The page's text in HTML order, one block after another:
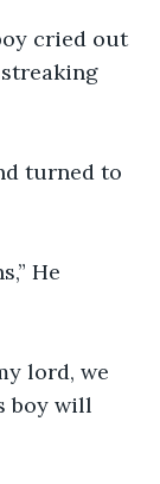
boy will